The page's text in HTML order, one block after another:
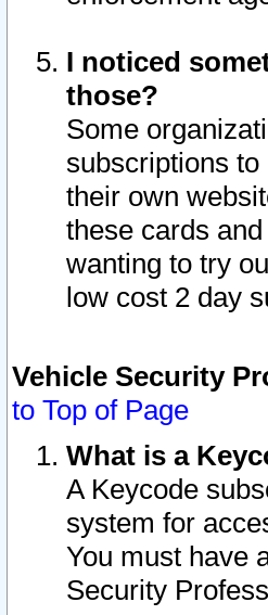
I noticed
those?
Some
subscriptions
their own
these cards
wanting to try
low cost 2 day
Vehicle Security
to Top of Page
What is a
A Keycode
system for
You must have
Security